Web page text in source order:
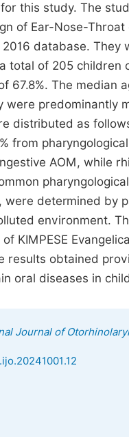
this study. The
of Ear-Nose-
database.
total of 205
67.8%. The
predominantly
distributed as
from
AOM, while
determined by
environment.
KIMPESE
results obtained
oral diseases in
Journal of